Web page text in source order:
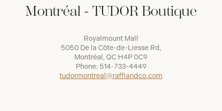
Montréal - TUDOR Boutique
Royalmount Mall
5050 De la Côte-de-Liesse Rd,
Montréal, QC H4P 0C9
Phone: 514-733-4449
tudormontreal@raffiandco.com